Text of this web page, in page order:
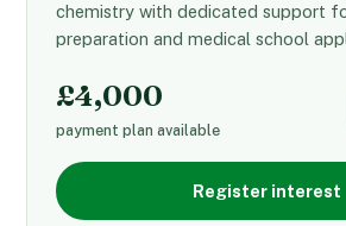
chemistry with dedicated support
preparation and medical school
£4,000
payment plan available
Register interest